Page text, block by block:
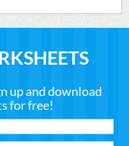
up and download
for free!